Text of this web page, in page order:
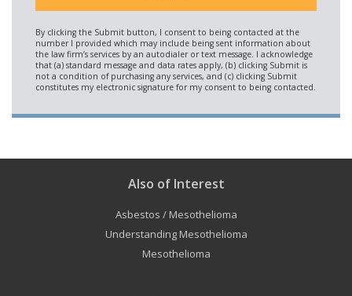
Also of Interest
Asbestos / Mesothelioma
Understanding Mesothelioma
Mesothelioma